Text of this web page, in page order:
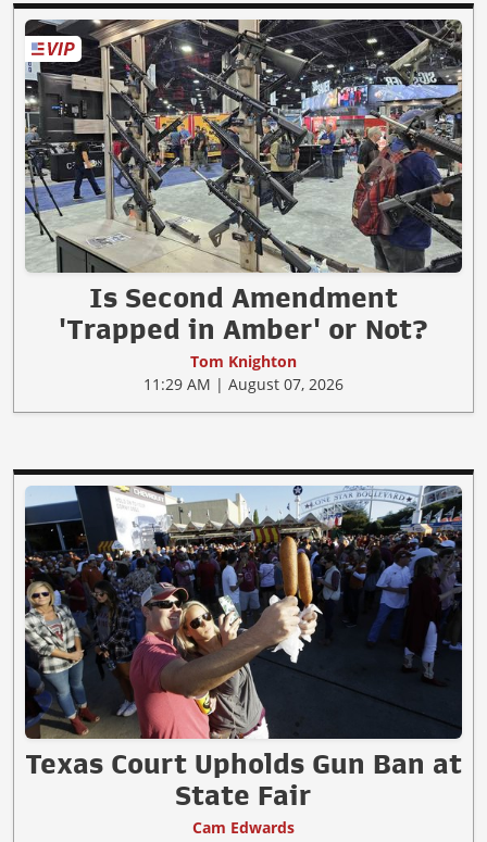
Is Second Amendment
'Trapped in Amber' or Not?
Tom Knighton
11:29 AM | August 07, 2026
Texas Court Upholds Gun Ban at
State Fair
Cam Edwards